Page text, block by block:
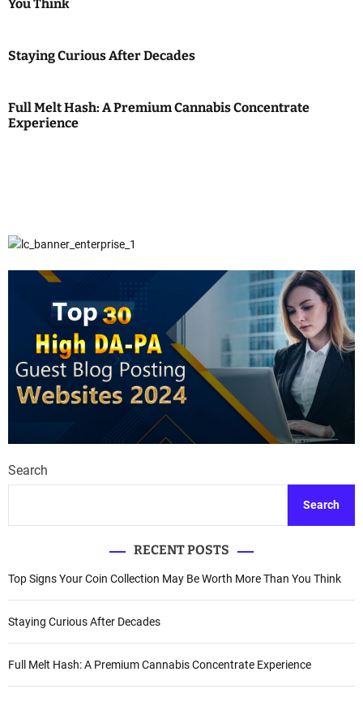
You Think
Staying Curious After Decades
Full Melt Hash: A Premium Cannabis Concentrate
Experience
Search
Search
RECENT POSTS
Top Signs Your Coin Collection May Be Worth More Than You Think
Staying Curious After Decades
Full Melt Hash: A Premium Cannabis Concentrate Experience